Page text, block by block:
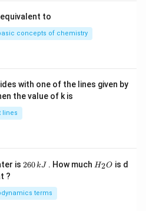
to
concepts of chemistry
with one of the lines given by
the value of k is
lines
is 2
\,
k
260kJ . How much H
H2O is d
?
terms